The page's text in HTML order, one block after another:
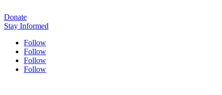
Donate
Stay Informed
Follow
Follow
Follow
Follow